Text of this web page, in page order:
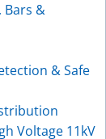
Bars &
& Safe
Voltage 11kV